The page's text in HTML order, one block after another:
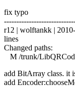
fix typo
r12 | wolftankk |
lines
Changed paths:
M /trunk/
add BitArray class. it
add